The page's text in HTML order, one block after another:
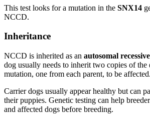
This test looks for a mutation in the SNX14
NCCD.
Inheritance
NCCD is inherited as an autosomal
dog usually needs to inherit two copies of the
mutation, one from each parent, to be affected.
Carrier dogs usually appear healthy but can
their puppies. Genetic testing can help
and affected dogs before breeding.